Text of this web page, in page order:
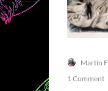
Martín
1 Comment